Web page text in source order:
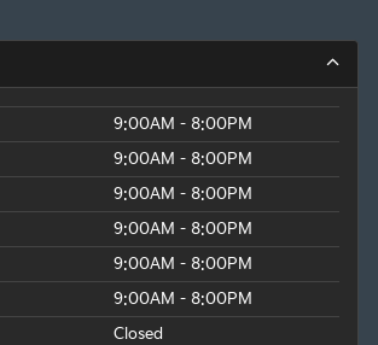
9:00AM - 8:00PM
9:00AM - 8:00PM
9:00AM - 8:00PM
9:00AM - 8:00PM
9:00AM - 8:00PM
9:00AM - 8:00PM
Closed